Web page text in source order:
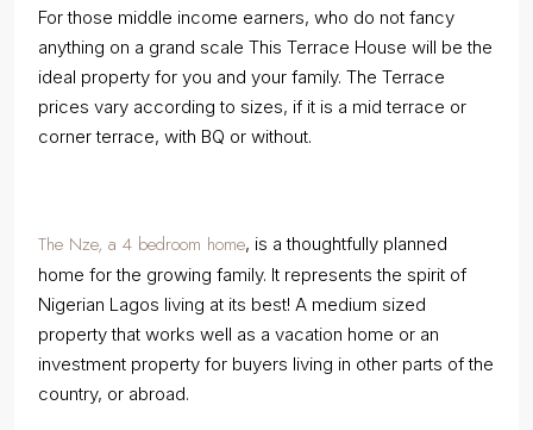
For those middle income earners, who do not fancy
anything on a grand scale This Terrace House will be the
ideal property for you and your family. The Terrace
prices vary according to sizes, if it is a mid terrace or
corner terrace, with BQ or without.
The Nze, a 4 bedroom home, is a thoughtfully planned
home for the growing family. It represents the spirit of
Nigerian Lagos living at its best! A medium sized
property that works well as a vacation home or an
investment property for buyers living in other parts of the
country, or abroad.